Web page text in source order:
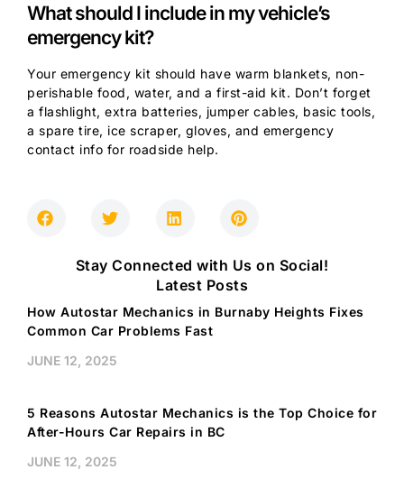
What should I include in my vehicle’s
emergency kit?
Your emergency kit should have warm blankets, non-
perishable food, water, and a first-aid kit. Don’t forget
a flashlight, extra batteries, jumper cables, basic tools,
a spare tire, ice scraper, gloves, and emergency
contact info for roadside help.
Stay Connected with Us on Social!
Latest Posts
How Autostar Mechanics in Burnaby Heights Fixes
Common Car Problems Fast
JUNE 12, 2025
5 Reasons Autostar Mechanics is the Top Choice for
After-Hours Car Repairs in BC
JUNE 12, 2025